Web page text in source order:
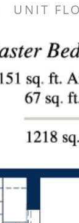
UNIT